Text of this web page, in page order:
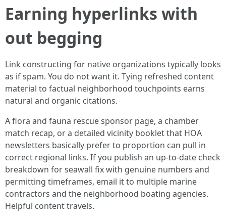
Earning hyperlinks with
out begging
Link constructing for native organizations typically looks
as if spam. You do not want it. Tying refreshed content
material to factual neighborhood touchpoints earns
natural and organic citations.
A flora and fauna rescue sponsor page, a chamber
match recap, or a detailed vicinity booklet that HOA
newsletters basically prefer to proportion can pull in
correct regional links. If you publish an up-to-date check
breakdown for seawall fix with genuine numbers and
permitting timeframes, email it to multiple marine
contractors and the neighborhood boating agencies.
Helpful content travels.